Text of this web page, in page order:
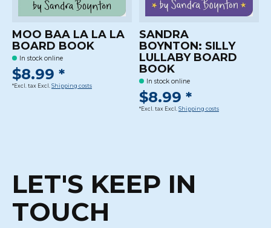
MOO BAA LA LA LA
BOARD BOOK
In stock online
$8.99 *
*Excl. tax Excl. Shipping costs
SANDRA
BOYNTON: SILLY
LULLABY BOARD
BOOK
In stock online
$8.99 *
*Excl. tax Excl. Shipping costs
LET'S KEEP IN
TOUCH